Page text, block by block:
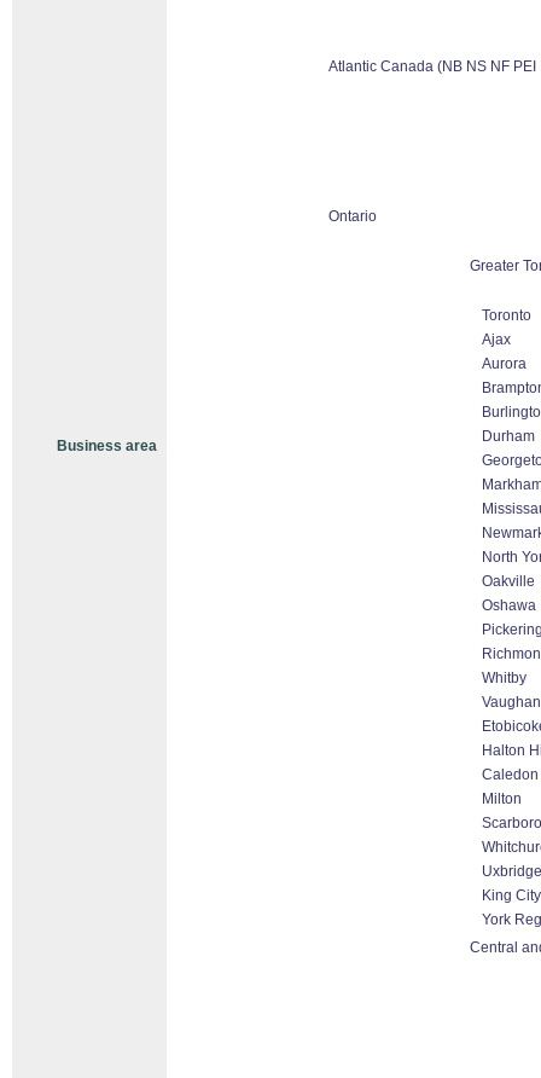
Business area
Atlantic Canada (NB NS NF PEI
Ontario
Greater
Toronto
Ajax
Aurora
Durham
North
Oakville
Oshawa
Whitby
Halton
Caledon
Milton
Uxbridge
King City
York
Central